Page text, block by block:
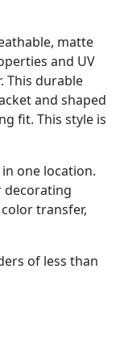
matte
and UV
This durable
and shaped
fit. This style is
one location.
decorating
transfer,
of less than